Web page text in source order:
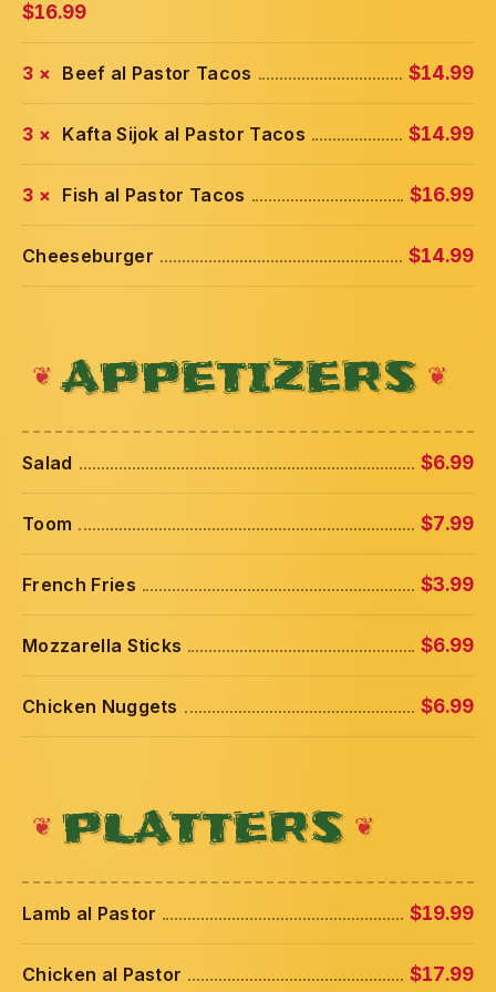
$16.99
3 × Beef al Pastor Tacos $14.99
3 × Kafta Sijok al Pastor Tacos $14.99
3 × Fish al Pastor Tacos $16.99
Cheeseburger $14.99
APPETIZERS
Salad $6.99
Toom $7.99
French Fries $3.99
Mozzarella Sticks $6.99
Chicken Nuggets $6.99
PLATTERS
Lamb al Pastor $19.99
Chicken al Pastor $17.99